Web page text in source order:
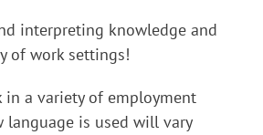
interpreting knowledge and
of work settings!
in a variety of employment
language is used will vary